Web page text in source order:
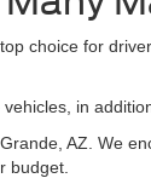
choice for
in
AZ. We
budget.